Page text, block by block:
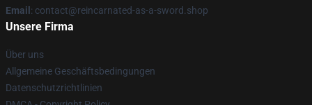
Email : contact@reincarnated-as-a-sword.shop
Unsere Firma
Über uns
Allgemeine Geschäftsbedingungen
Datenschutzrichtlinien